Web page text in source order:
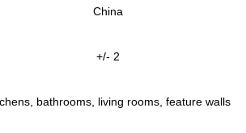
China
+/- 2
bathrooms, living rooms, feature walls